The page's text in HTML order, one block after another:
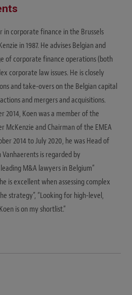
in corporate finance in the Brussels
in 1987. He advises Belgian and
of corporate finance operations (both
corporate law issues. He is closely
and take-overs on the Belgian capital
and mergers and acquisitions.
2014, Koen was a member of the
McKenzie and Chairman of the EMEA
2014 to July 2020, he was Head of
is regarded by
M&A lawyers in Belgium”
is excellent when assessing complex
strategy”, “Looking for high-level,
is on my shortlist.”